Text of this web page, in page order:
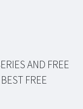
AND FREE
FREE